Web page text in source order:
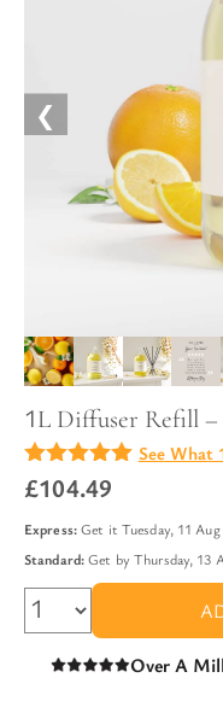
❮
1L Diffuser Refill
4.96out of
5
See What
£104.49
Express:Get it Tuesday, 11 Aug
Standard:Get byThursday, 13
Over A